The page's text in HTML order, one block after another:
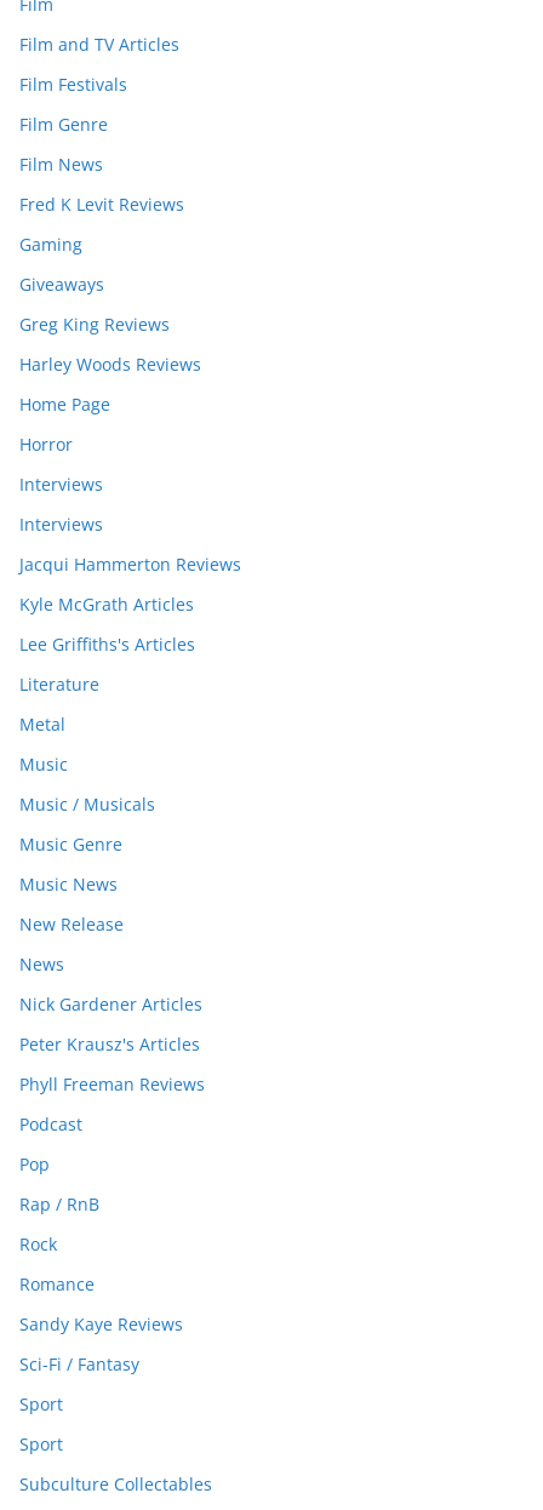
Film and TV Articles
Film Festivals
Film Genre
Film News
Fred K Levit Reviews
Gaming
Giveaways
Greg King Reviews
Harley Woods Reviews
Home Page
Horror
Interviews
Interviews
Jacqui Hammerton Reviews
Kyle McGrath Articles
Lee Griffiths's Articles
Literature
Metal
Music
Music / Musicals
Music Genre
Music News
New Release
News
Nick Gardener Articles
Peter Krausz's Articles
Phyll Freeman Reviews
Podcast
Pop
Rap / RnB
Rock
Romance
Sandy Kaye Reviews
Sci-Fi / Fantasy
Sport
Sport
Subculture Collectables